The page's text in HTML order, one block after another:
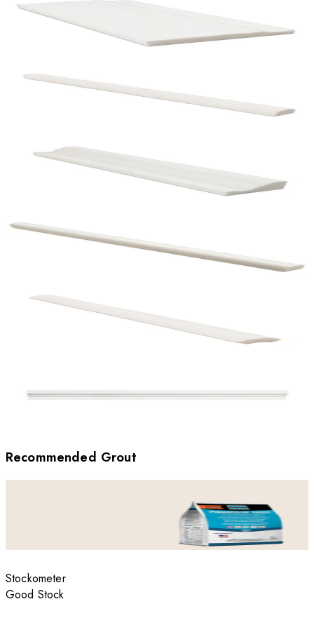
Recommended Grout
Stockometer
Good Stock